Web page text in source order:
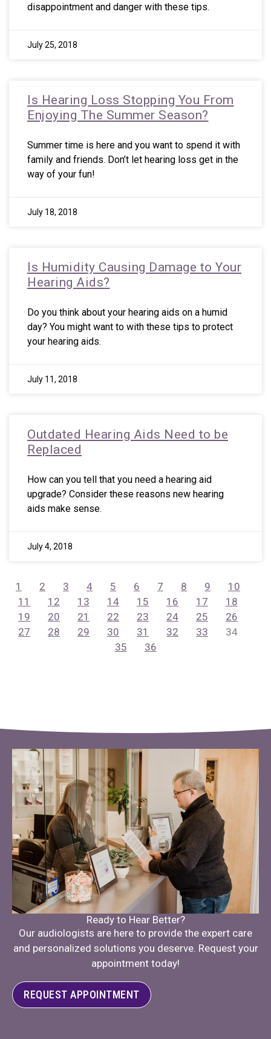
disappointment and danger with these tips.
July 25, 2018
Is Hearing Loss Stopping You From
Enjoying The Summer Season?
Summer time is here and you want to spend it with
family and friends. Don’t let hearing loss get in the
way of your fun!
July 18, 2018
Is Humidity Causing Damage to Your
Hearing Aids?
Do you think about your hearing aids on a humid
day? You might want to with these tips to protect
your hearing aids.
July 11, 2018
Outdated Hearing Aids Need to be
Replaced
How can you tell that you need a hearing aid
upgrade? Consider these reasons new hearing
aids make sense.
July 4, 2018
1 2 3 4 5 6 7 8 9
10
11
12 13 14 15 16 17
18
19
20 21 22 23 24 25
26
27
28 29 30 31 32 33
34
35
36
Ready to Hear Better?
Our audiologists are here to provide the expert care
and personalized solutions you deserve. Request your
appointment today!
REQUEST APPOINTMENT